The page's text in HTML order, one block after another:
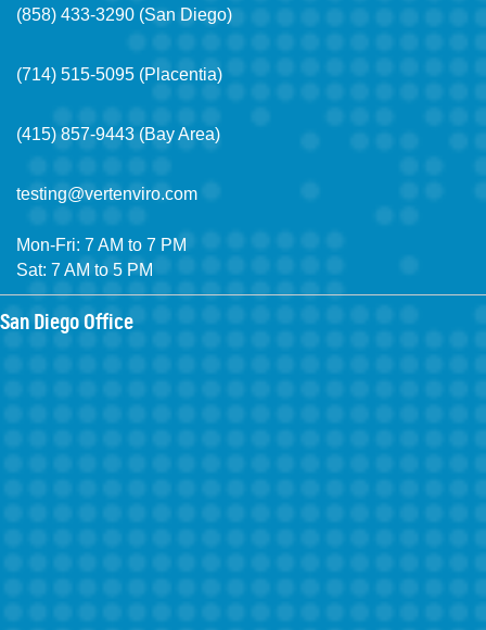
(858) 433-3290 (San Diego)
(714) 515-5095 (Placentia)
(415) 857-9443 (Bay Area)
testing@vertenviro.com
Mon-Fri: 7 AM to 7 PM
Sat: 7 AM to 5 PM
San Diego Office